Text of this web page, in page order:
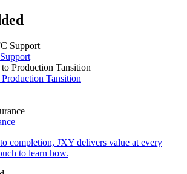
Tansition
completion, JXY delivers value at every
to learn how.